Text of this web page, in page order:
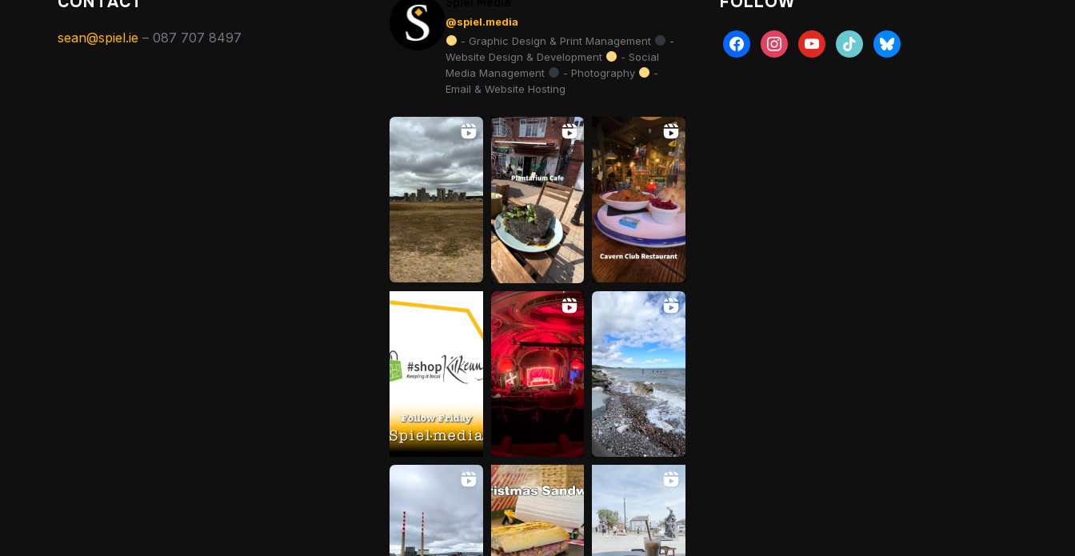
sean@spiel.ie – 087 707 8497
@spiel.media
- Graphic Design & Print Management
-
Website Design & Development
- Social
Media Management
- Photography
-
Email & Website Hosting
facebookinstagramyoutubetiktok bluesky